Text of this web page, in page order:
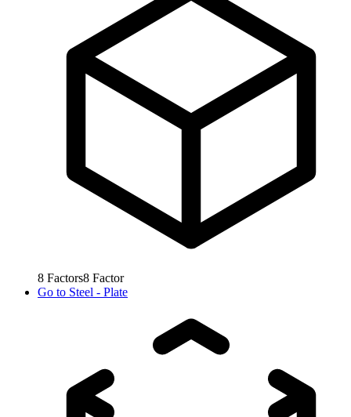
8 Factors8 Factor
Go to Steel - Plate